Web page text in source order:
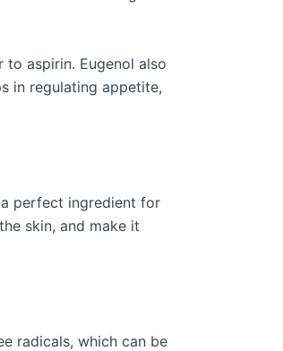
to aspirin. Eugenol also
in regulating appetite,
perfect ingredient for
skin, and make it
radicals, which can be